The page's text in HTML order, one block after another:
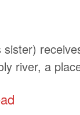
sister)
river, a